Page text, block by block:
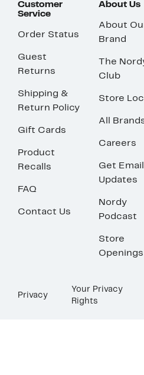
Customer
Service
Order Status
Guest
Returns
Shipping &
Return Policy
Gift Cards
Product
Recalls
FAQ
Contact Us
About Us
About
Brand
The
Club
Store
All
Careers
Get Email
Updates
Nordy
Podcast
Store
Openings
Privacy
Your Privacy
Rights